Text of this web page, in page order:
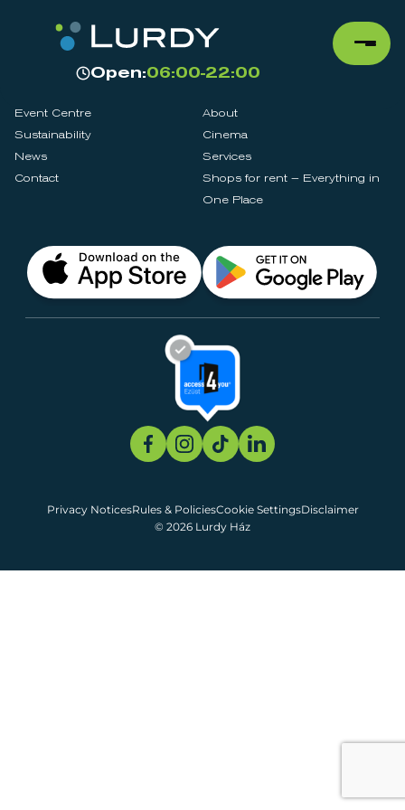
Open:06:00-22:00
Event Centre
About
Sustainability
Cinema
News
Services
Contact
Shops for rent – Everything in
One Place
© 2026 Lurdy Ház
Privacy NoticesRules & PoliciesCookie SettingsDisclaimer